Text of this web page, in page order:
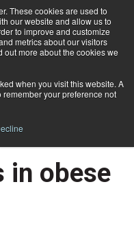
These cookies are used to
our website and allow us to
to improve and customize
metrics about our visitors
out more about the cookies we
when you visit this website. A
your preference not
in obese